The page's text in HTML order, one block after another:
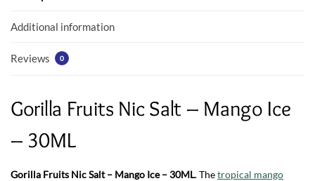
k
p
Additional information
Reviews 0
Gorilla Fruits Nic Salt – Mango Ice
– 30ML
Gorilla Fruits Nic Salt – Mango Ice – 30ML. Thetropical mango